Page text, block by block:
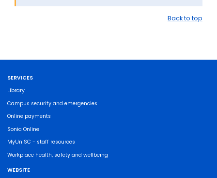
Back to top
SERVICES
Library
Campus security and emergencies
Online payments
Sonia Online
MyUniSC - staff resources
Workplace health, safety and wellbeing
WEBSITE